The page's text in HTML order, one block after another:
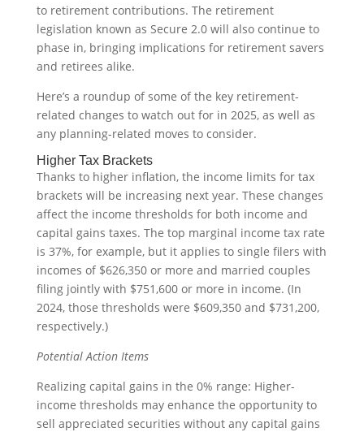
to retirement contributions. The retirement
legislation known as Secure 2.0 will also continue to
phase in, bringing implications for retirement savers
and retirees alike.
Here’s a roundup of some of the key retirement-
related changes to watch out for in 2025, as well as
any planning-related moves to consider.
Higher Tax Brackets
Thanks to higher inflation, the income limits for tax
brackets will be increasing next year. These changes
affect the income thresholds for both income and
capital gains taxes. The top marginal income tax rate
is 37%, for example, but it applies to single filers with
incomes of $626,350 or more and married couples
filing jointly with $751,600 or more in income. (In
2024, those thresholds were $609,350 and $731,200,
respectively.)
Potential Action Items
Realizing capital gains in the 0% range: Higher-
income thresholds may enhance the opportunity to
sell appreciated securities without any capital gains